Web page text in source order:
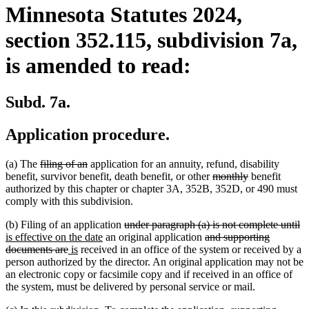
Minnesota Statutes 2024,
section 352.115, subdivision 7a,
is amended to read:
Subd. 7a.
Application procedure.
(a) The deleted
text
begin
filing of andeleted
text
end
application for an annuity, refund, disability
benefit, survivor benefit, death benefit, or otherdeleted
text
monthlydeleted
text
benefit
authorized by this chapter or chapter 3A, 352B, 352D, or 490 must
comply with this subdivision.
(b) Filing of an application deleted
text
begin
under paragraph (a) is not complete until
is effective on the datenew
text
end
an original application deleted
text
begin
and supporting
documents aredeleted
text
end
new
text
begin
isnew
text
end
received in an office of the system or received by a
person authorized by the director. An original application may not be
an electronic copy or facsimile copy and if received in an office of
the system, must be delivered by personal service or mail.